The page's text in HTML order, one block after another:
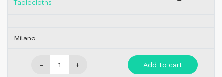
Tablecloths
Milano
- + Add to cart